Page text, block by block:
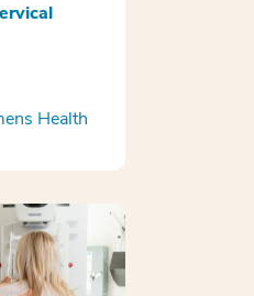
Health